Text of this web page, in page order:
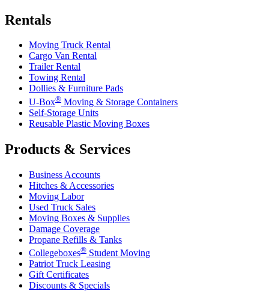
Rentals
Moving Truck Rental
Cargo Van Rental
Trailer Rental
Towing Rental
Dollies & Furniture Pads
U-Box® Moving & Storage Containers
Self-Storage Units
Reusable Plastic Moving Boxes
Products & Services
Business Accounts
Hitches & Accessories
Moving Labor
Used Truck Sales
Moving Boxes & Supplies
Damage Coverage
Propane Refills & Tanks
Collegeboxes® Student Moving
Patriot Truck Leasing
Gift Certificates
Discounts & Specials